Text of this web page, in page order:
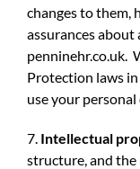
changes to them,
assurances about
penninehr.co.uk.
Protection laws
use your personal
7. Intellectual
structure, and